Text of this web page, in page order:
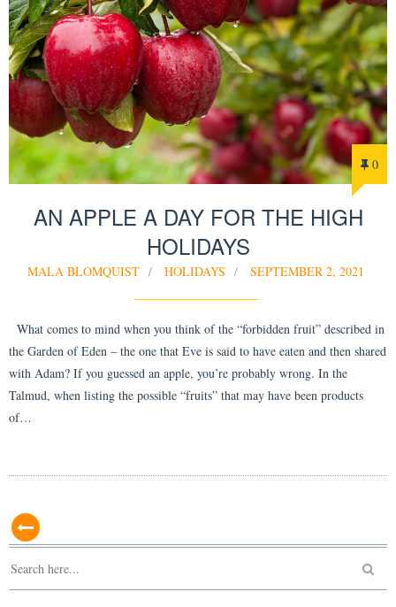
0
AN APPLE A DAY FOR THE HIGH
HOLIDAYS
MALA BLOMQUIST HOLIDAYS SEPTEMBER 2, 2021
What comes to mind when you think of the “forbidden fruit” described in
the Garden of Eden – the one that Eve is said to have eaten and then shared
with Adam? If you guessed an apple, you’re probably wrong. In the
Talmud, when listing the possible “fruits” that may have been products
of…